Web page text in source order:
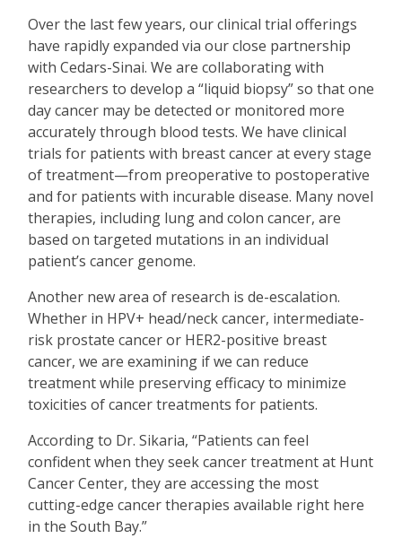
Over the last few years, our clinical trial offerings
have rapidly expanded via our close partnership
with Cedars-Sinai. We are collaborating with
researchers to develop a “liquid biopsy” so that one
day cancer may be detected or monitored more
accurately through blood tests. We have clinical
trials for patients with breast cancer at every stage
of treatment—from preoperative to postoperative
and for patients with incurable disease. Many novel
therapies, including lung and colon cancer, are
based on targeted mutations in an individual
patient’s cancer genome.
Another new area of research is de-escalation.
Whether in HPV+ head/neck cancer, intermediate-
risk prostate cancer or HER2-positive breast
cancer, we are examining if we can reduce
treatment while preserving efficacy to minimize
toxicities of cancer treatments for patients.
According to Dr. Sikaria, “Patients can feel
confident when they seek cancer treatment at Hunt
Cancer Center, they are accessing the most
cutting-edge cancer therapies available right here
in the South Bay.”